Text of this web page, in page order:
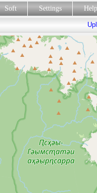
Soft Settings